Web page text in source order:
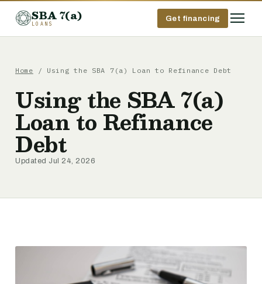
SBA 7(a)
LOANS
Get financing
Home / Using the SBA 7(a) Loan to Refinance Debt
Using the SBA 7(a)
Loan to Refinance
Debt
Updated Jul 24, 2026